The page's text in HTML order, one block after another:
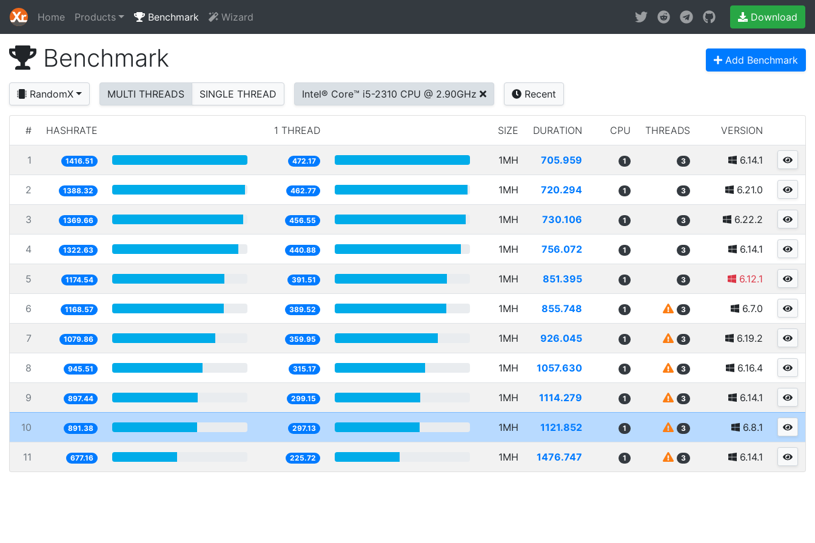
Home Products Benchmark Wizard Download
Benchmark Add Benchmark
RandomX MULTI THREADS SINGLE THREAD Intel® Core™ i5-2310 CPU @ 2.90GHz Recent
# HASHRATE 1 THREAD SIZE DURATION CPU THREADS VERSION
1 1416.51 472.17 1MH 705.959 1 3 6.14.1
2 1388.32 462.77 1MH 720.294 1 3 6.21.0
3 1369.66 456.55 1MH 730.106 1 3 6.22.2
4 1322.63 440.88 1MH 756.072 1 3 6.14.1
5 1174.54 391.51 1MH 851.395 1 3 6.12.1
6 1168.57 389.52 1MH 855.748 1 3 6.7.0
7 1079.86 359.95 1MH 926.045 1 3 6.19.2
8 945.51 315.17 1MH 1057.630 1 3 6.16.4
9 897.44 299.15 1MH 1114.279 1 3 6.14.1
10 891.38 297.13 1MH 1121.852 1 3 6.8.1
11 677.16 225.72 1MH 1476.747 1 3 6.14.1